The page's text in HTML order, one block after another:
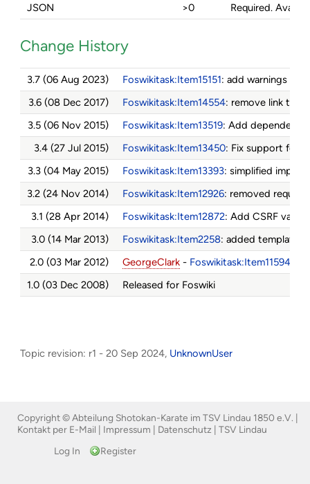
JSON
>0 Required.
Change History
3.7 (06 Aug 2023) Foswikitask:Item15151: add warnings
3.6 (08 Dec 2017)
Foswikitask:Item14554: remove link to
3.5 (06 Nov 2015)
Foswikitask:Item13519: Add
3.4 (27 Jul 2015)
Foswikitask:Item13450: Fix support for
3.3 (04 May 2015)
Foswikitask:Item13393: simplified
3.2 (24 Nov 2014)
Foswikitask:Item12926: removed
3.1 (28 Apr 2014)
Foswikitask:Item12872: Add CSRF
3.0 (14 Mar 2013)
Foswikitask:Item2258: added template
2.0 (03 Mar 2012)
GeorgeClark - Foswikitask:Item11594
1.0 (03 Dec 2008)
Released for Foswiki
Topic revision: r1 - 20 Sep 2024, UnknownUser
Copyright © Abteilung Shotokan-Karate im TSV Lindau 1850 e.V. |
Kontakt per E-Mail
Impressum Datenschutz
TSV Lindau
Log In
Register